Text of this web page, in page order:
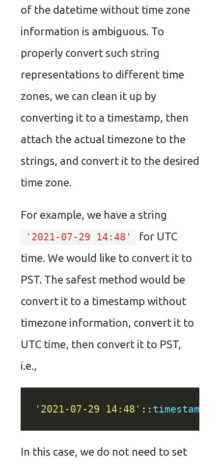
of the datetime without time zone
information is ambiguous. To
properly convert such string
representations to different time
zones, we can clean it up by
converting it to a timestamp, then
attach the actual timezone to the
strings, and convert it to the desired
time zone.
For example, we have a string
'2021-07-29 14:48'
for UTC
time. We would like to convert it to
PST. The safest method would be
convert it to a timestamp without
timezone information, convert it to
UTC time, then convert it to PST,
i.e.,
'2021-07-29 14:48' :: timestamp
In this case, we do not need to set